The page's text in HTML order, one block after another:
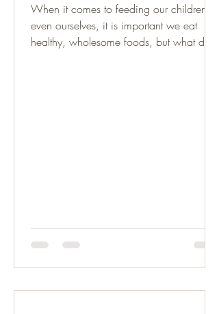
When it comes to feeding our children,
even ourselves, it is important we eat
healthy, wholesome foods, but what does